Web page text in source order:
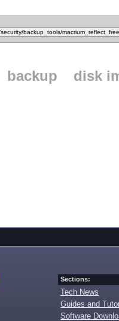
backup disk
Sections:
Tech News
Guides and
Software